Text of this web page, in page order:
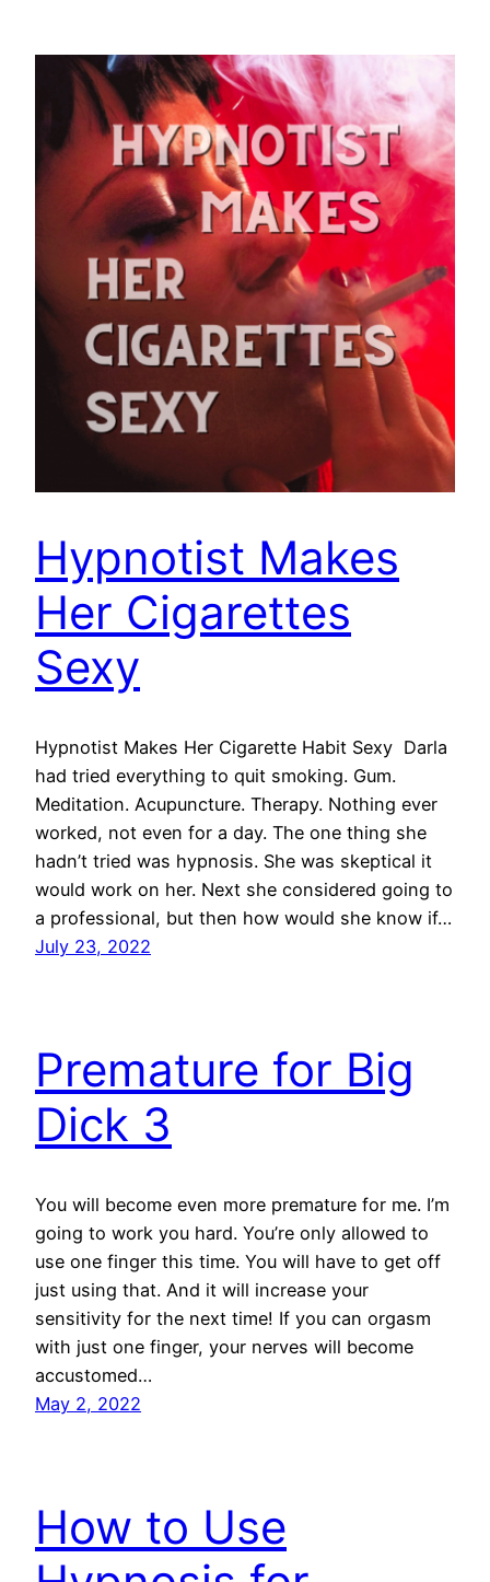
Hypnotist Makes
Her Cigarettes
Sexy
Hypnotist Makes Her Cigarette Habit Sexy Darla
had tried everything to quit smoking. Gum.
Meditation. Acupuncture. Therapy. Nothing ever
worked, not even for a day. The one thing she
hadn’t tried was hypnosis. She was skeptical it
would work on her. Next she considered going to
a professional, but then how would she know if…
July 23, 2022
Premature for Big
Dick 3
You will become even more premature for me. I’m
going to work you hard. You’re only allowed to
use one finger this time. You will have to get off
just using that. And it will increase your
sensitivity for the next time! If you can orgasm
with just one finger, your nerves will become
accustomed…
May 2, 2022
How to Use